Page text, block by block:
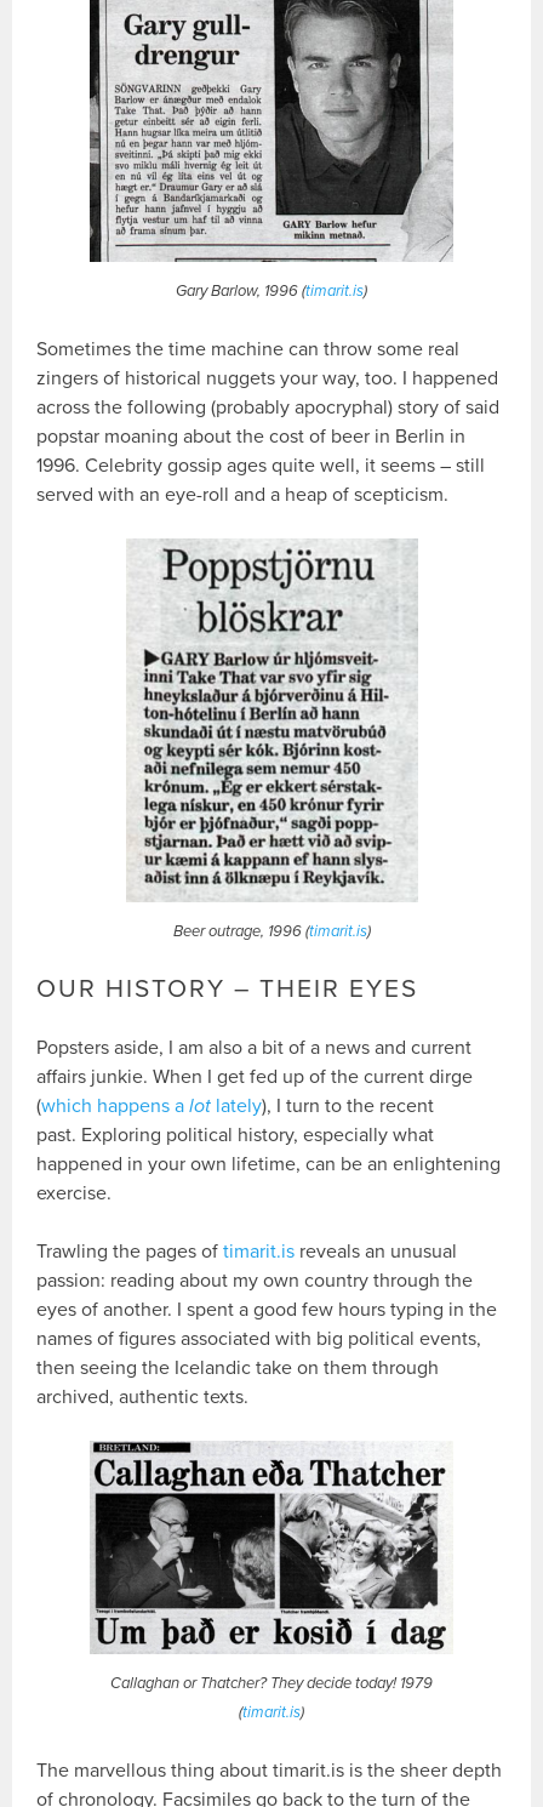
Gary Barlow, 1996 (timarit.is)
Sometimes the time machine can throw some real
zingers of historical nuggets your way, too. I happened
across the following (probably apocryphal) story of said
popstar moaning about the cost of beer in Berlin in
1996. Celebrity gossip ages quite well, it seems – still
served with an eye-roll and a heap of scepticism.
Beer outrage, 1996 (timarit.is)
OUR HISTORY – THEIR EYES
Popsters aside, I am also a bit of a news and current
affairs junkie. When I get fed up of the current dirge
(which happens alot lately), I turn to the recent
past. Exploring political history, especially what
happened in your own lifetime, can be an enlightening
exercise.
Trawling the pages oftimarit.is reveals an unusual
passion: reading about my own country through the
eyes of another. I spent a good few hours typing in the
names of figures associated with big political events,
then seeing the Icelandic take on them through
archived, authentic texts.
Callaghan or Thatcher? They decide today! 1979
(timarit.is)
The marvellous thing about timarit.is is the sheer depth
of chronology. Facsimiles go back to the turn of the